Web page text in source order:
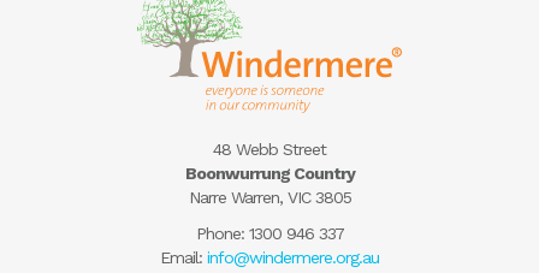
48 Webb Street
Boonwurrung Country
Narre Warren, VIC 3805
Phone: 1300 946 337
Email: info@windermere.org.au